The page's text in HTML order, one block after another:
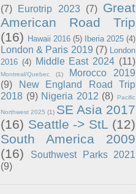
(7)
Eurotrip 2023 (7)
Great
American Road Trip
(16) Hawaii 2016 (5) Iberia 2025 (4)
London & Paris 2019 (7)
London
2016 (4) Middle East 2024 (11)
Montreal/Quebec (1)
Morocco 2019
(9)
New England Road Trip
2018 (9) Nigeria 2012 (8) Pacific
Northwest 2025 (1) SE Asia 2017
(16) Seattle -> StL (12)
South America 2009
(16)
Southwest Parks 2021
(9)